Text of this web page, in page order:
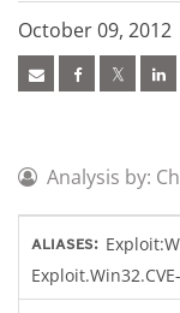
October 09, 2012
Analysis by:
ALIASES: